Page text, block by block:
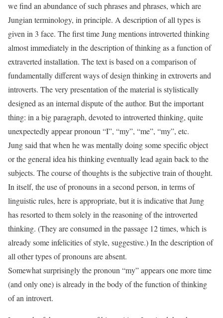
we find an abundance of such phrases and phrases, which are
Jungian terminology, in principle. A description of all types is
given in 3 face. The first time Jung mentions introverted thinking
almost immediately in the description of thinking as a function of
extraverted installation. The text is based on a comparison of
fundamentally different ways of design thinking in extroverts and
introverts. The very presentation of the material is stylistically
designed as an internal dispute of the author. But the important
thing: in a big paragraph, devoted to introverted thinking, quite
unexpectedly appear pronoun “I”, “my”, “me”, “my”, etc.
Jung said that when he was mentally doing some specific object
or the general idea his thinking eventually lead again back to the
subjects. The course of thoughts is the subjective train of thought.
In itself, the use of pronouns in a second person, in terms of
linguistic rules, here is appropriate, but it is indicative that Jung
has resorted to them solely in the reasoning of the introverted
thinking. (They are consumed in the passage 12 times, which is
already some infelicities of style, suggestive.) In the description of
all other types of pronouns are absent.
Somewhat surprisingly the pronoun “my” appears one more time
(and only one) is already in the body of the function of thinking
of an introvert.